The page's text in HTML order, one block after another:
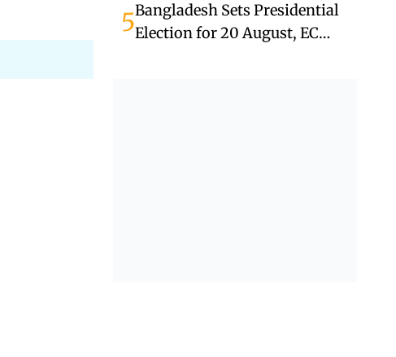
5Bangladesh Sets Presidential
Election for 20 August, EC